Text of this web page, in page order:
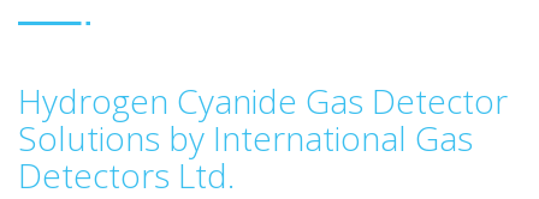
Hydrogen Cyanide Gas Detector
Solutions by International Gas
Detectors Ltd.